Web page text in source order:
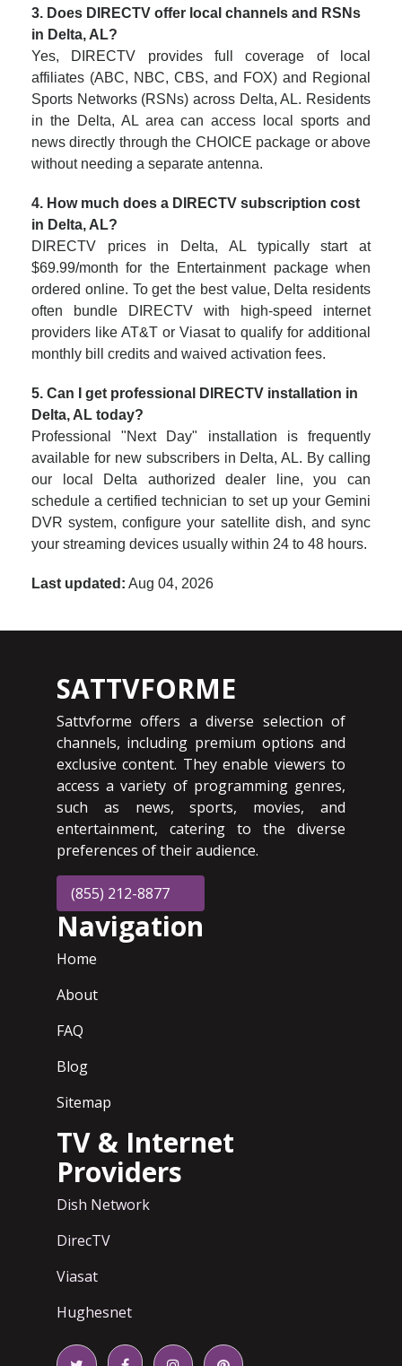
3. Does DIRECTV offer local channels and RSNs
in Delta, AL?
Yes, DIRECTV provides full coverage of local
affiliates (ABC, NBC, CBS, and FOX) and Regional
Sports Networks (RSNs) across Delta, AL. Residents
in the Delta, AL area can access local sports and
news directly through the CHOICE package or above
without needing a separate antenna.
4. How much does a DIRECTV subscription cost
in Delta, AL?
DIRECTV prices in Delta, AL typically start at
$69.99/month for the Entertainment package when
ordered online. To get the best value, Delta residents
often bundle DIRECTV with high-speed internet
providers like AT&T or Viasat to qualify for additional
monthly bill credits and waived activation fees.
5. Can I get professional DIRECTV installation in
Delta, AL today?
Professional "Next Day" installation is frequently
available for new subscribers in Delta, AL. By calling
our local Delta authorized dealer line, you can
schedule a certified technician to set up your Gemini
DVR system, configure your satellite dish, and sync
your streaming devices usually within 24 to 48 hours.
Last updated: Aug 04, 2026
SATTVFORME
Sattvforme offers a diverse selection of
channels, including premium options and
exclusive content. They enable viewers to
access a variety of programming genres,
such as news, sports, movies, and
entertainment, catering to the diverse
preferences of their audience.
(855) 212-8877
Navigation
Home
About
FAQ
Blog
Sitemap
TV & Internet
Providers
Dish Network
DirecTV
Viasat
Hughesnet